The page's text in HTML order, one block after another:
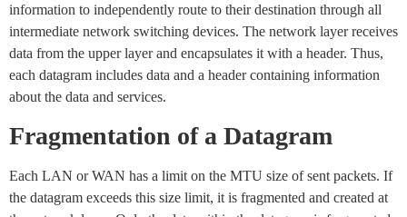
information to independently route to their destination through all
intermediate network switching devices. The network layer receives
data from the upper layer and encapsulates it with a header. Thus,
each datagram includes data and a header containing information
about the data and services.
Fragmentation of a Datagram
Each LAN or WAN has a limit on the MTU size of sent packets. If
the datagram exceeds this size limit, it is fragmented and created at